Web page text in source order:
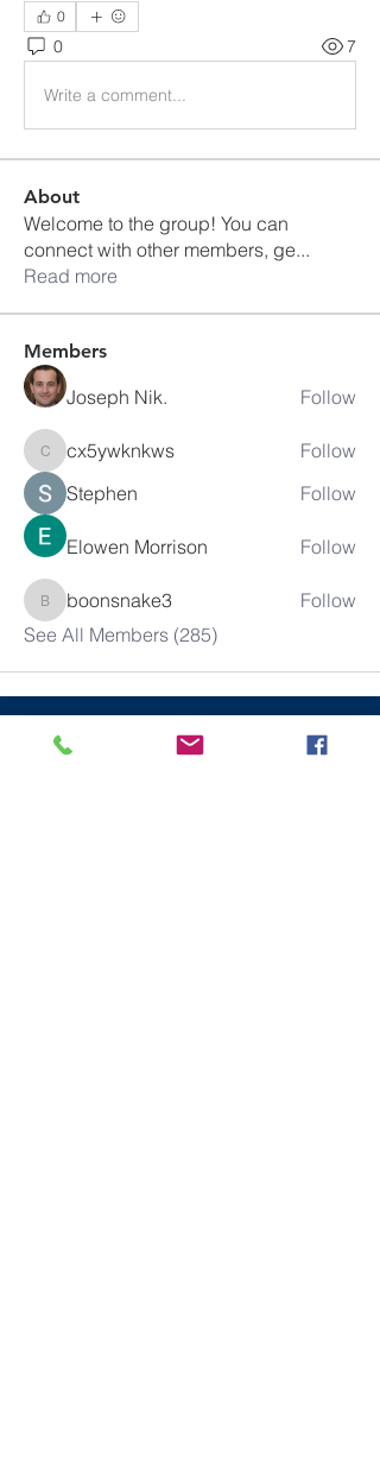
0
0 7
Write a comment...
About
Welcome to the group! You can
connect with other members, ge...
Read more
Members
Joseph Nik. Follow
cx5ywknkws
cx5ywknkws
Follow
Stephen
Follow
Elowen Morrison Follow
boonsnake3
boonsnake3
Follow
See All Members (285)
10% of all sales will go towards